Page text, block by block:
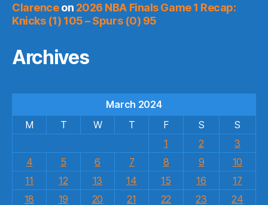
Clarenceon 2026 NBA Finals Game 1 Recap:
Knicks (1) 105 – Spurs (0) 95
Archives
March 2024
M
T W T F S
S
1
2
3
4
5 6 7 8 9
10
11
12 13 14 15 16
17
18
19 20 21 22 23
24